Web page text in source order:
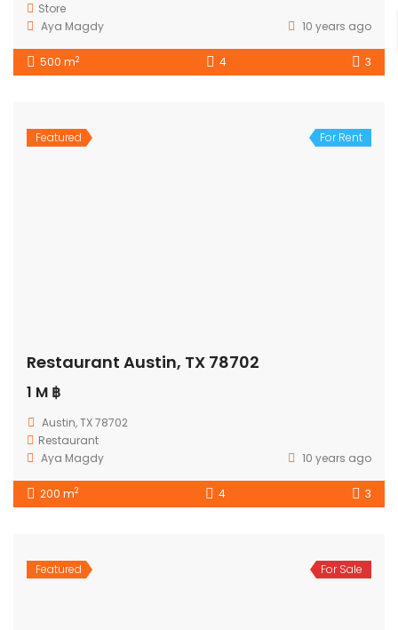
Store
Aya Magdy
10 years ago
500 m2 4 3
Featured For Rent
Restaurant Austin, TX 78702
1 M ฿
Austin, TX 78702
Restaurant
Aya Magdy
10 years ago
200 m2 4 3
Featured For Sale